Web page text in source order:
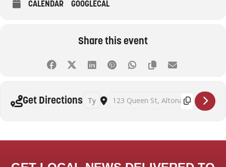
CALENDAR GOOGLECAL
Share this event
Get Directions Address - Beyond decluttering: practical
Destination Address - Beyond